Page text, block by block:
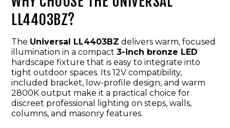
LL4403BZ?
The Universal LL4403BZ delivers warm, focused
illumination in a compact 3-inch bronze LED
hardscape fixture that is easy to integrate into
tight outdoor spaces. Its 12V compatibility,
included bracket, low-profile design, and warm
2800K output make it a practical choice for
discreet professional lighting on steps, walls,
columns, and masonry features.